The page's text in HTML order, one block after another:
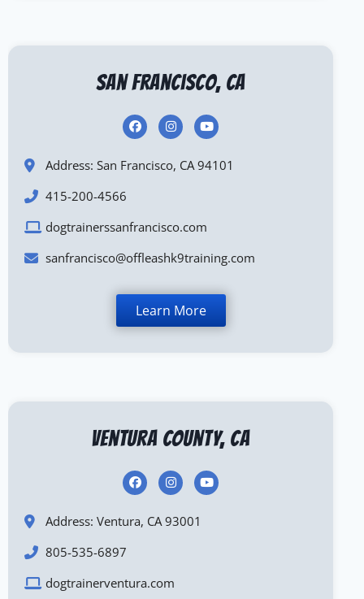
San Francisco, CA
Address: San Francisco, CA 94101
415-200-4566
dogtrainerssanfrancisco.com
sanfrancisco@offleashk9training.com
Learn More
Ventura County, CA
Address: Ventura, CA 93001
805-535-6897
dogtrainerventura.com